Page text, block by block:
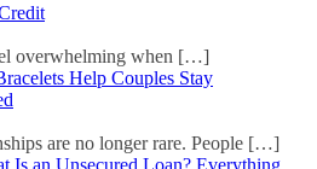
overwhelming when […]
Help Couples Stay
are no longer rare. People […]
Is an Unsecured Loan? Everything